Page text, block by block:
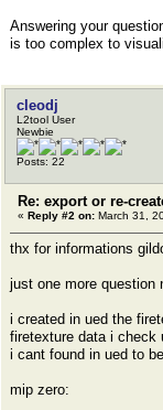
Answering your
is too complex to
cleodj
L2tool User
Newbie
Posts: 22
Re: export or re-
« Reply #2 on: March 31,
thx for informations
just one more question
i created in ued the
firetexture data i check
i cant found in ued to
mip zero: